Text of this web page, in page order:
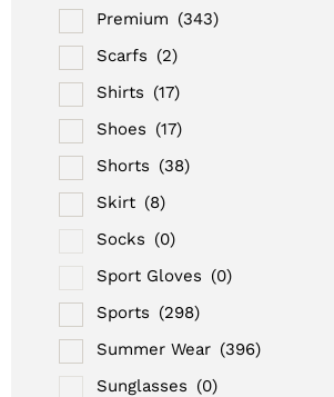
Premium (343)
Scarfs (2)
Shirts (17)
Shoes (17)
Shorts (38)
Skirt (8)
Socks (0)
Sport Gloves (0)
Sports (298)
Summer Wear (396)
Sunglasses (0)